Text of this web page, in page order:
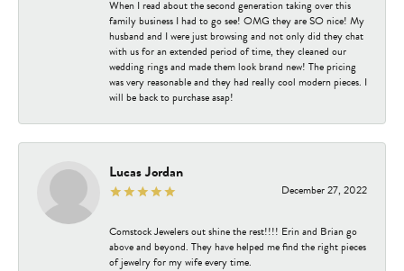
When I read about the second generation taking over this
family business I had to go see! OMG they are SO nice! My
husband and I were just browsing and not only did they chat
with us for an extended period of time, they cleaned our
wedding rings and made them look brand new! The pricing
was very reasonable and they had really cool modern pieces. I
will be back to purchase asap!
Lucas Jordan
December 27, 2022
Comstock Jewelers out shine the rest!!!! Erin and Brian go
above and beyond. They have helped me find the right pieces
of jewelry for my wife every time.